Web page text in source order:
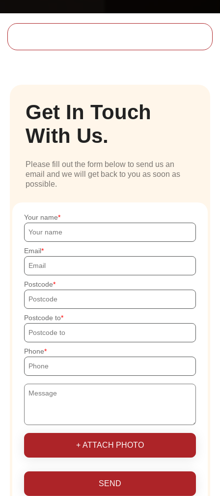
Get In Touch
With Us.
Please fill out the form below to send us an
email and we will get back to you as soon as
possible.
Your name
Email
Postcode
Postcode to
Phone
+ ATTACH PHOTO
SEND